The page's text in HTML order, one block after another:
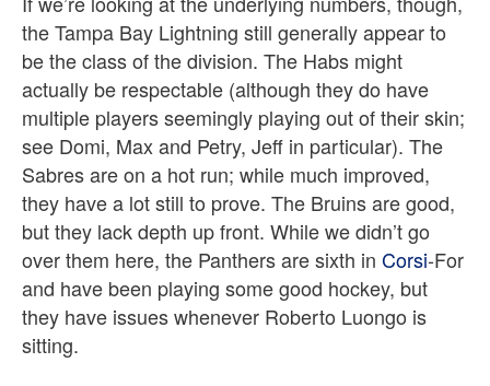
the Tampa Bay Lightning still generally appear to
be the class of the division. The Habs might
actually be respectable (although they do have
multiple players seemingly playing out of their skin;
see Domi, Max and Petry, Jeff in particular). The
Sabres are on a hot run; while much improved,
they have a lot still to prove. The Bruins are good,
but they lack depth up front. While we didn’t go
over them here, the Panthers are sixth in Corsi-For
and have been playing some good hockey, but
they have issues whenever Roberto Luongo is
sitting.